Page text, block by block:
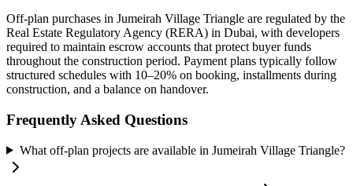
Off-plan purchases in Jumeirah Village Triangle are regulated by the
Real Estate Regulatory Agency (RERA) in Dubai, with developers
required to maintain escrow accounts that protect buyer funds
throughout the construction period. Payment plans typically follow
structured schedules with 10–20% on booking, installments during
construction, and a balance on handover.
Frequently Asked Questions
What off-plan projects are available in Jumeirah Village Triangle?